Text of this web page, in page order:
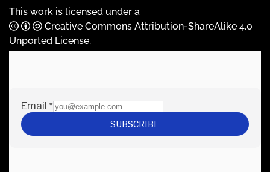
This work is licensed under a
Creative Commons Attribution-ShareAlike 4.0
Unported License.